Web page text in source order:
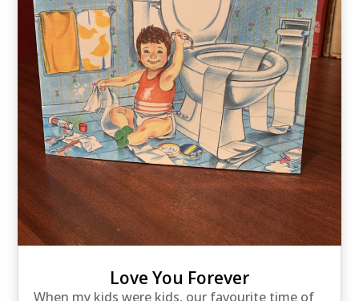
Love You Forever
When my kids were kids, our favourite time of